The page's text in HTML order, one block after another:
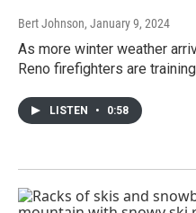
Bert Johnson, January 9, 2024
As more winter weather
Reno firefighters are
LISTEN • 0:58